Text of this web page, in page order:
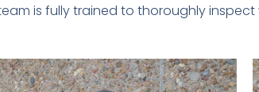
is fully trained to thoroughly